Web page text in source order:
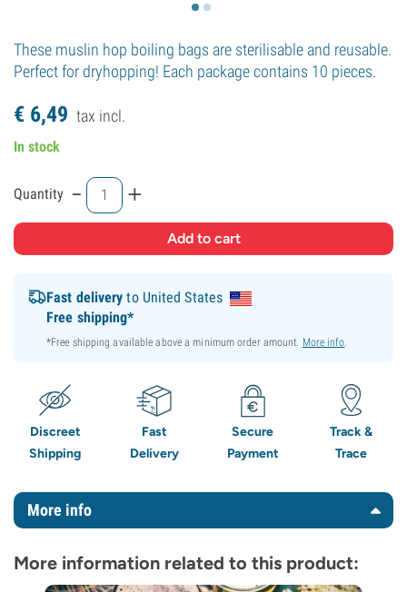
These muslin hop boiling bags are sterilisable and reusable.
Perfect for dryhopping! Each package contains 10 pieces.
€ 6,49 tax incl.
In stock
Quantity - +
Fast delivery to United States
Free shipping*
*Free shipping available above a minimum order amount. More info.
Discreet
Shipping
Fast
Delivery
Secure
Payment
Track &
Trace
More info
More information related to this product: